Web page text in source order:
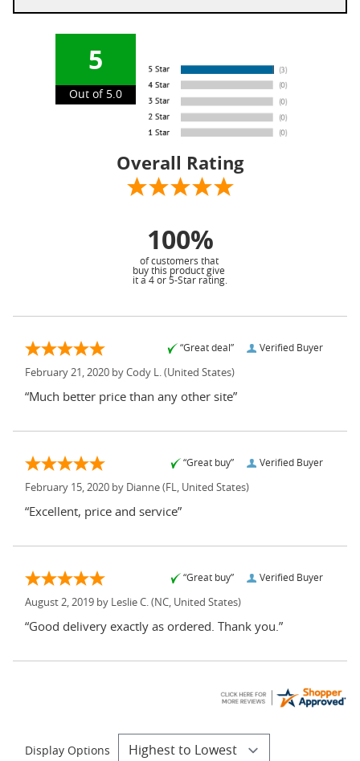
5
Out of 5.0
Overall Rating
100%
of customers that
buy this product give
it a 4 or 5-Star rating.
Verified Buyer
“Great deal”
February 21, 2020 by Cody L. (United States)
“Much better price than any other site”
Verified Buyer
“Great buy”
February 15, 2020 by Dianne (FL, United States)
“Excellent, price and service”
Verified Buyer
“Great buy”
August 2, 2019 by Leslie C. (NC, United States)
“Good delivery exactly as ordered. Thank you.”
Display Options